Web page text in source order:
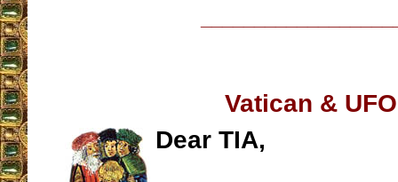
Vatican &
Dear TIA,